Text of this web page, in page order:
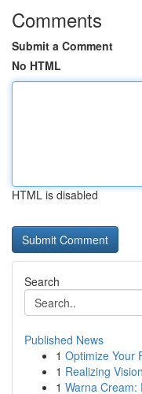
Comments
Submit a Comment
No HTML
HTML is disabled
Search
Published News
1 Optimize Your
1 Realizing
1 Warna Cream: